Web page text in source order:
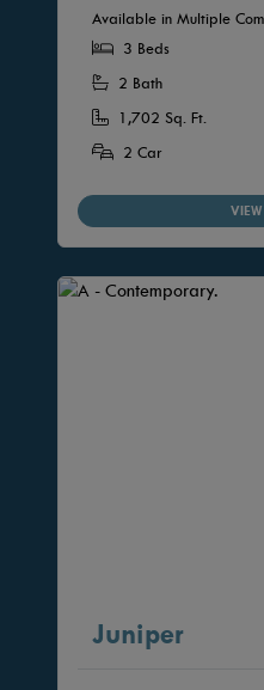
Available in Multiple
3 Beds
2 Bath
1,702 Sq. Ft.
2 Car
Juniper